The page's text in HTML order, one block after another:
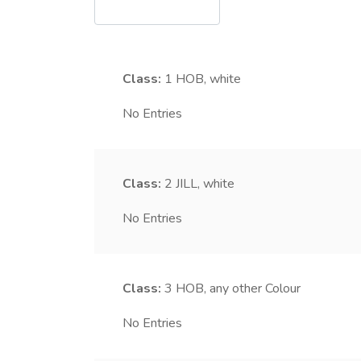
Class: 1 HOB, white
No Entries
Class: 2 JILL, white
No Entries
Class: 3 HOB, any other Colour
No Entries